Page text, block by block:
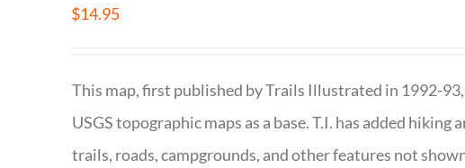
$14.95
This map, first published by Trails Illustrated in 1992-93,
USGS topographic maps as a base. T.I. has added hiking
trails, roads, campgrounds, and other features not